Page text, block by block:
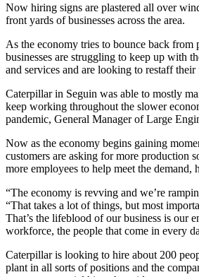
Now hiring signs are plastered all over
front yards of businesses across the area.
As the economy tries to bounce back from
businesses are struggling to keep up with
and services and are looking to restaff their
Caterpillar in Seguin was able to mostly
keep working throughout the slower
pandemic, General Manager of Large
Now as the economy begins gaining
customers are asking for more production
more employees to help meet the demand,
“The economy is revving and we’re
“That takes a lot of things, but most
That’s the lifeblood of our business is our
workforce, the people that come in every
Caterpillar is looking to hire about 200
plant in all sorts of positions and the